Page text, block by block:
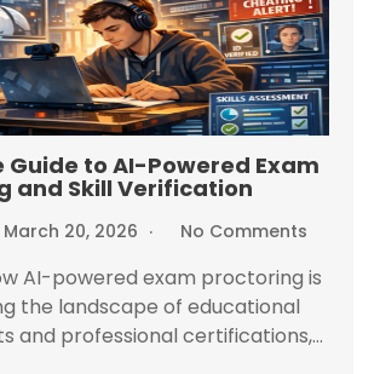
Guide to AI-Powered Exam
and Skill Verification
March 20, 2026 No Comments
AI-powered exam proctoring is
the landscape of educational
and professional certifications,...